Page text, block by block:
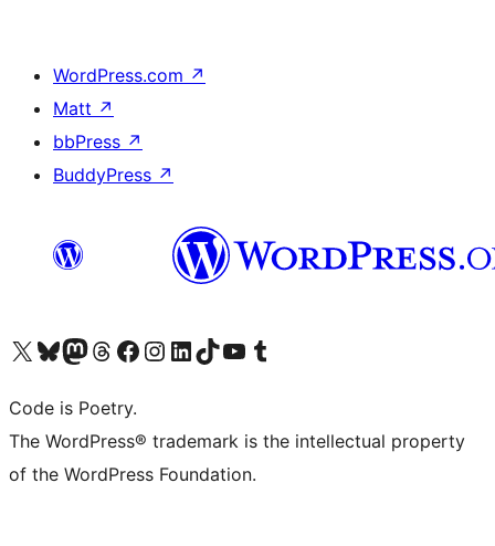
WordPress.com ↗
Matt ↗
bbPress ↗
BuddyPress ↗
Visit our X (formerly Twitter) account
ഞങ്ങളുടെ ബ്ലൂസ്കൈ അക്കൗണ്ട് സന്ദർശിക്കുക
Visit our Mastodon account
ഞങ്ങളുടെ ത്രെഡ്സ് അക്കൗണ്ട് സന്ദർശിക്കുക
Visit our Facebook page
Visit our Instagram account
Visit our LinkedIn account
ഞങ്ങളുടെ ടിക് ടോക് അക്കൗണ്ട് സന്ദർശിക്കുക
Visit our YouTube channel
ഞങ്ങളുടെ ടംബ്ലർ അക്കൗണ്ട് സന്ദർശിക്കുക
Code is Poetry.
The WordPress® trademark is the intellectual property
of the WordPress Foundation.